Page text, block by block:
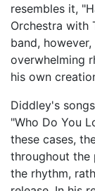
resembles it,
Orchestra with
band,
overwhelming
his own
Diddley's
"Who Do You
these cases,
throughout the
the rhythm,